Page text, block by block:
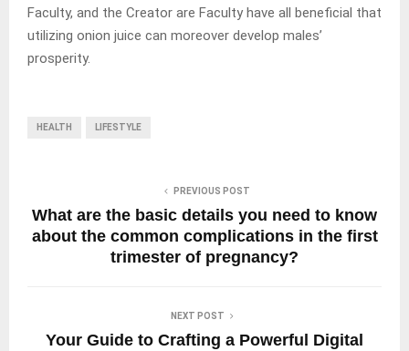
Faculty, and the Creator are Faculty have all beneficial that
utilizing onion juice can moreover develop males’
prosperity.
HEALTH LIFESTYLE
PREVIOUS POST
What are the basic details you need to know
about the common complications in the first
trimester of pregnancy?
NEXT POST
Your Guide to Crafting a Powerful Digital